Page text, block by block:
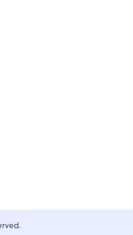
Media Follow
Social Media
SocialSocial
of Pennsylvania
Media Follow on
Social Media
Social